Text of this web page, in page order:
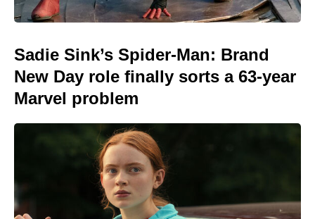
Sadie Sink’s Spider-Man: Brand
New Day role finally sorts a 63-year
Marvel problem